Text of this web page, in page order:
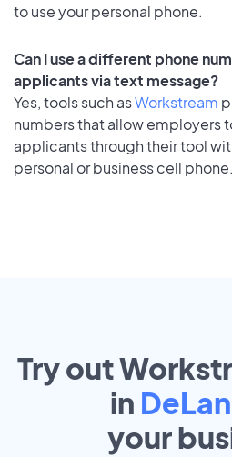
to use your personal phone.
Can I use a different phone
applicants via text message?
Yes, tools such asWorkstream
numbers that allow employers
applicants through their tool
personal or business cell phone.
Try out
in
your